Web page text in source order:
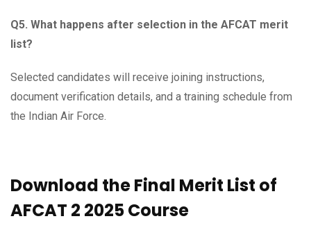
Q5. What happens after selection in the AFCAT merit
list?
Selected candidates will receive joining instructions,
document verification details, and a training schedule from
the Indian Air Force.
Download the Final Merit List of
AFCAT 2 2025 Course